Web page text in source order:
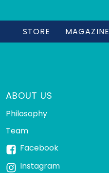
STORE MAGAZINE
ABOUT US
Philosophy
Team
Facebook
Instagram